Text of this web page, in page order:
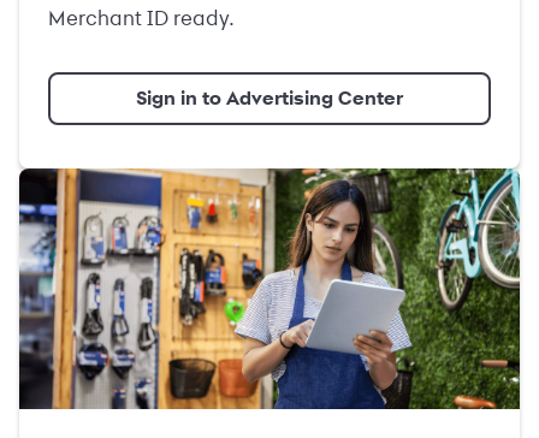
Merchant ID ready.
Sign in to Advertising Center